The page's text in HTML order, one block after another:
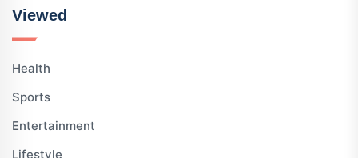
Viewed
Health
Sports
Entertainment
Lifestyle